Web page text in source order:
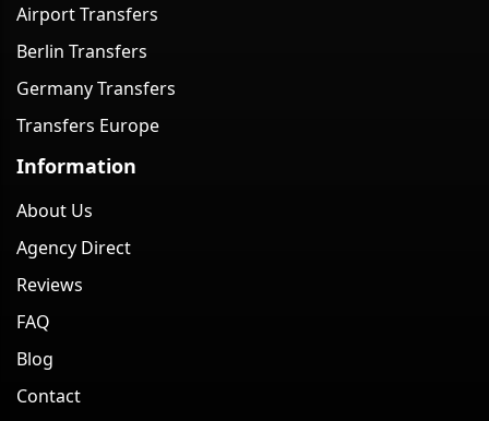
Airport Transfers
Berlin Transfers
Germany Transfers
Transfers Europe
Information
About Us
Agency Direct
Reviews
FAQ
Blog
Contact